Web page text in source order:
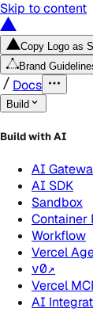
Skip to content
Copy Logo as
Brand
Docs
Build
Build with AI
AI
AI SDK
Sandbox
Container
Workflow
Vercel
v0↗
Vercel
AI